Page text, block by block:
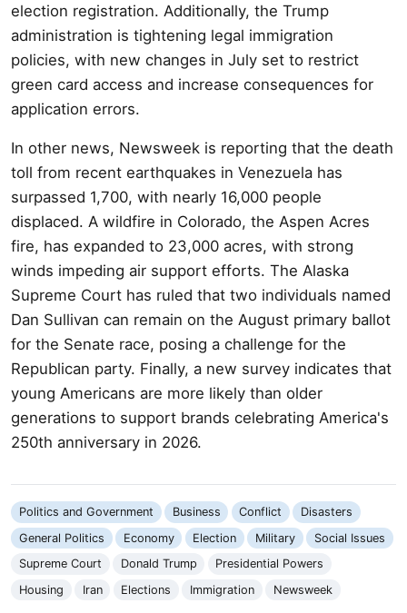
election registration. Additionally, the Trump
administration is tightening legal immigration
policies, with new changes in July set to restrict
green card access and increase consequences for
application errors.
In other news, Newsweek is reporting that the death
toll from recent earthquakes in Venezuela has
surpassed 1,700, with nearly 16,000 people
displaced. A wildfire in Colorado, the Aspen Acres
fire, has expanded to 23,000 acres, with strong
winds impeding air support efforts. The Alaska
Supreme Court has ruled that two individuals named
Dan Sullivan can remain on the August primary ballot
for the Senate race, posing a challenge for the
Republican party. Finally, a new survey indicates that
young Americans are more likely than older
generations to support brands celebrating America's
250th anniversary in 2026.
Politics and Government Business Conflict
Disasters
General Politics
Economy Election Military
Social Issues
Supreme Court
Donald Trump
Presidential Powers
Housing
Iran Elections Immigration Newsweek